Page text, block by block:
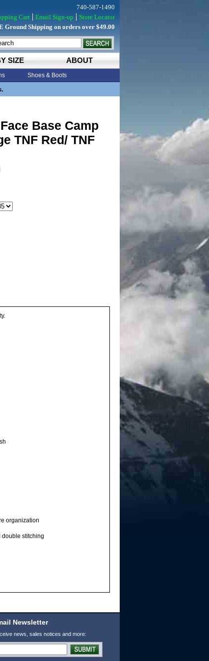
SIZE ABOUT
Shoes & Boots
740-587-1490
Cart
Email Sign-up
Store Locator
Ground Shipping on orders over $49.00
Base Camp
TNF Red/ TNF
organization
double stitching
Newsletter
news, sales notices and more: